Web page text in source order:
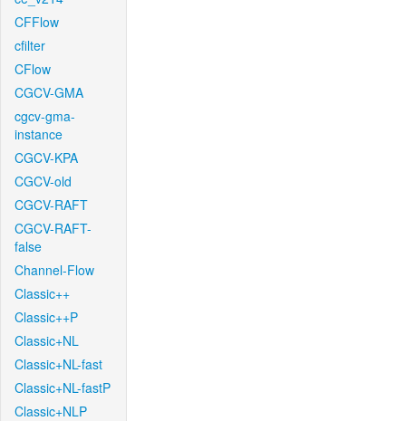
CFFlow
cfilter
CFlow
CGCV-GMA
cgcv-gma-
instance
CGCV-KPA
CGCV-old
CGCV-RAFT
CGCV-RAFT-
false
Channel-Flow
Classic++
Classic++P
Classic+NL
Classic+NL-fast
Classic+NL-fastP
Classic+NLP